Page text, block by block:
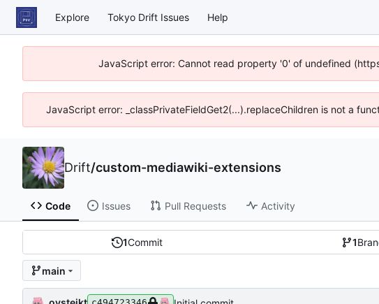
Explore Tokyo Drift Issues Help
JavaScript error: Cannot read property '0' of undefined
JavaScript error: _classPrivateFieldGet2(...).replaceChildren is not a
Drift/custom-mediawiki-extensions
Code Issues Pull Requests Activity
1Commit 1
main